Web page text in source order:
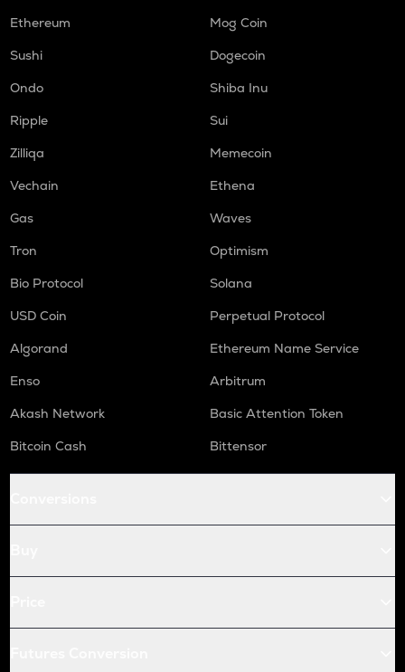
Ethereum
Mog Coin
Sushi
Dogecoin
Ondo
Shiba Inu
Ripple
Sui
Zilliqa
Memecoin
Vechain
Ethena
Gas
Waves
Tron
Optimism
Bio Protocol
Solana
USD Coin
Perpetual Protocol
Algorand
Ethereum Name Service
Enso
Arbitrum
Akash Network
Basic Attention Token
Bitcoin Cash
Bittensor